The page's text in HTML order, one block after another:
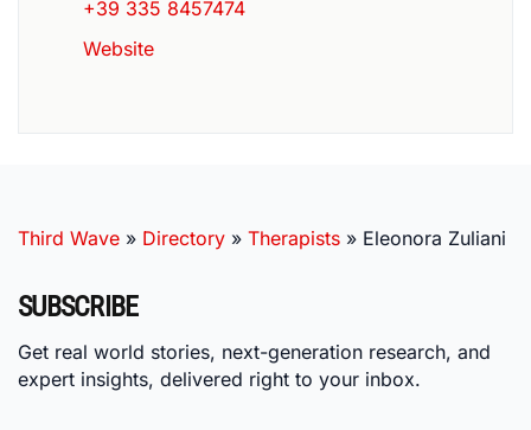
+39 335 8457474
Website
Third Wave » Directory » Therapists » Eleonora Zuliani
SUBSCRIBE
Get real world stories, next-generation research, and
expert insights, delivered right to your inbox.